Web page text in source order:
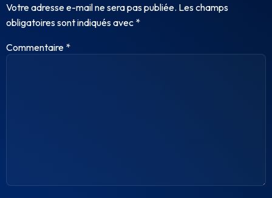
Votre adresse e-mail ne sera pas publiée. Les champs
obligatoires sont indiqués avec *
Commentaire *